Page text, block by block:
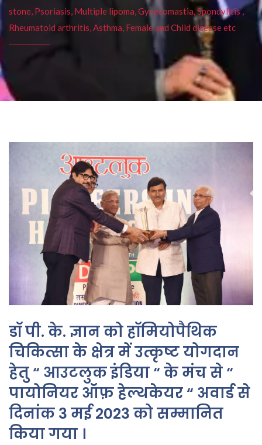
stone, Psoriasis, Multiple lipoma, Gynecomastia, Spondylitis ,
Rheumatoid arthritis, Asthma, Female and Child disease etc
डॉ पी. के. ज्ञान को हॉमियोपैथिक
चिकित्सा के क्षेत्र में उत्कृष्ट योगदान
हेतु “ आउटलुक इंडिया “ के मंच से “
पायोनियर ऑफ़ हेल्थकेयर “ अवार्ड से
दिनांक 3 मई 2023 को सम्मानित
किया गया ।